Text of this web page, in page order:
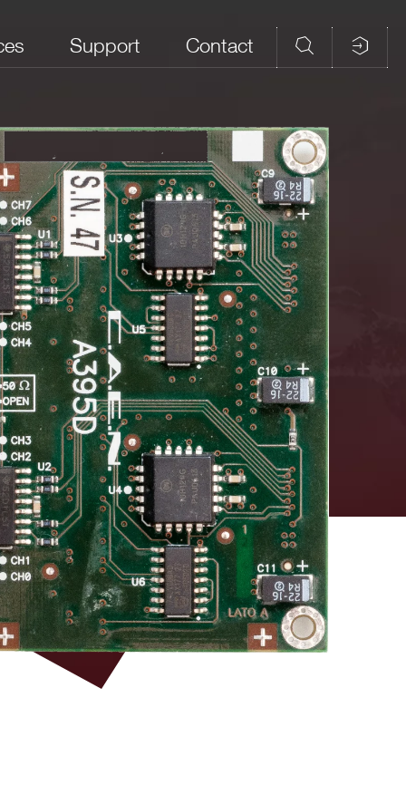
Support Contact
Front panel connector Note
LEMO 00
NIM/TTL selectable
50 Ω Rt
LEMO 00
DAC board equipped
with DT5495 – Vx495
Firmware and VHDL
source for custom
development
3M P50E-068-P1-
SR1 type (34+34)
pins
ECL
3M P50E-068-P1-
SR1 type (34+34)
pins
single ended TTL
optional